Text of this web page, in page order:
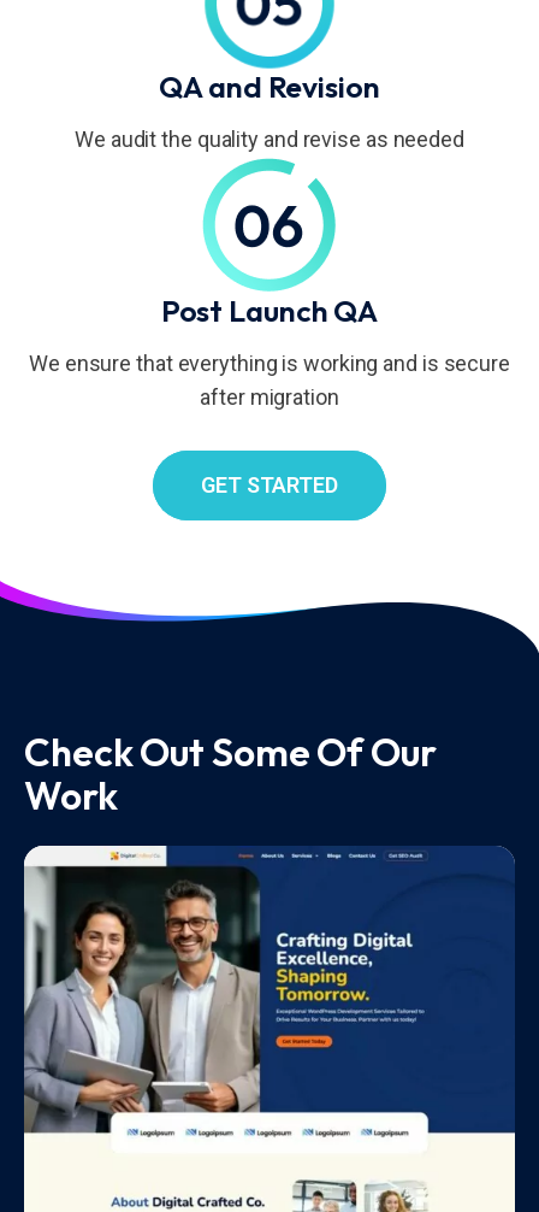
QA and Revision
We audit the quality and revise as needed
Post Launch QA
We ensure that everything is working and is secure
after migration
GET STARTED
Check Out Some Of Our
Work